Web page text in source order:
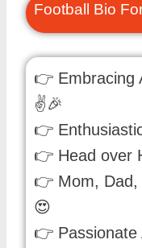
Football Bio
👉 Embracing
✌🎉
👉
👉 Head over
👉 Mom, Dad,
😍
👉 Passionate